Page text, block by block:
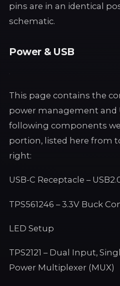
pins are in an identical
schematic.
Power & USB
This page contains the
power management and
following components
portion, listed here from
right:
USB-C Receptacle –
TPS561246 – 3.3V Buck
LED Setup
TPS2121 – Dual Input,
Power Multiplexer (MUX)